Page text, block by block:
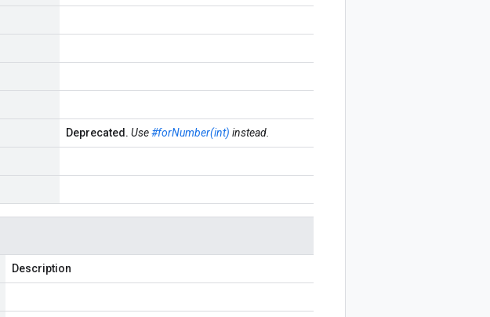
Deprecated. Use#forNumber(int) instead.
Description